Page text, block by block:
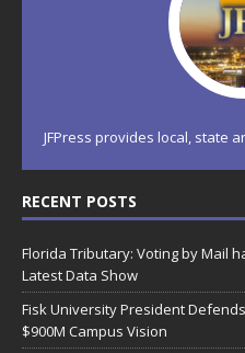
JFPress provides local, state
RECENT POSTS
Florida Tributary: Voting by Mail
Latest Data Show
Fisk University President
$900M Campus Vision